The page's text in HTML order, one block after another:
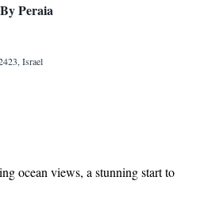
Peraia
Israel
ocean views, a stunning start to